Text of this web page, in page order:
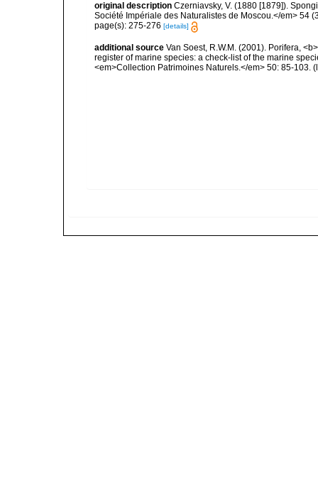
original description Czerniavsky, V. (1880 [1879]).
Société Impériale des Naturalistes de Moscou.</em> 54
page(s): 275-276 [details]
additional source Van Soest, R.W.M. (2001). Porifera,
register of marine species: a check-list of the marine
<em>Collection Patrimoines Naturels.</em> 50: 85-103.